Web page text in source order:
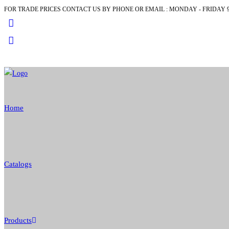
Skip
content
FOR TRADE PRICES CONTACT US BY PHONE OR EMAIL : MONDAY - FRIDAY
Home
Catalogs
Products